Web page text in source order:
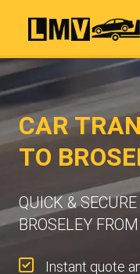
CAR
TO
QUICK &
BROSELEY
Instant quote